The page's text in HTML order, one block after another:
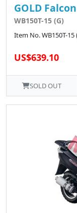
GOLD
WB150T-15 (G)
Item No. WB150T-15
US$639.10
SOLD OUT